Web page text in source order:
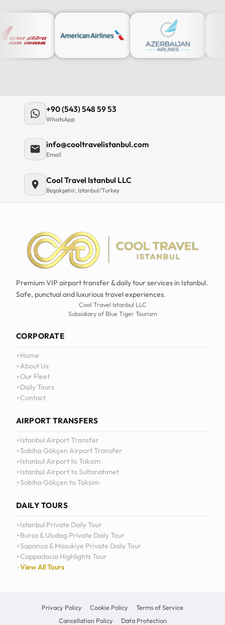
+90 (543) 548 59 53
WhatsApp
info@cooltravelistanbul.com
Email
Cool Travel Istanbul LLC
Başakşehir, Istanbul/Turkey
Premium VIP airport transfer & daily tour services in Istanbul.
Safe, punctual and luxurious travel experiences.
Cool Travel Istanbul LLC
Subsidiary of Blue Tiger Tourism
CORPORATE
Home
About Us
Our Fleet
Daily Tours
Contact
AIRPORT TRANSFERS
Istanbul Airport Transfer
Sabiha Gökçen Airport Transfer
Istanbul Airport to Taksim
Istanbul Airport to Sultanahmet
Sabiha Gökçen to Taksim
DAILY TOURS
Istanbul Private Daily Tour
Bursa & Uludag Private Daily Tour
Sapanca & Masukiye Private Daily Tour
Cappadocia Highlights Tour
View All Tours
Privacy Policy Cookie Policy
Terms of Service
Cancellation Policy
Data Protection
12